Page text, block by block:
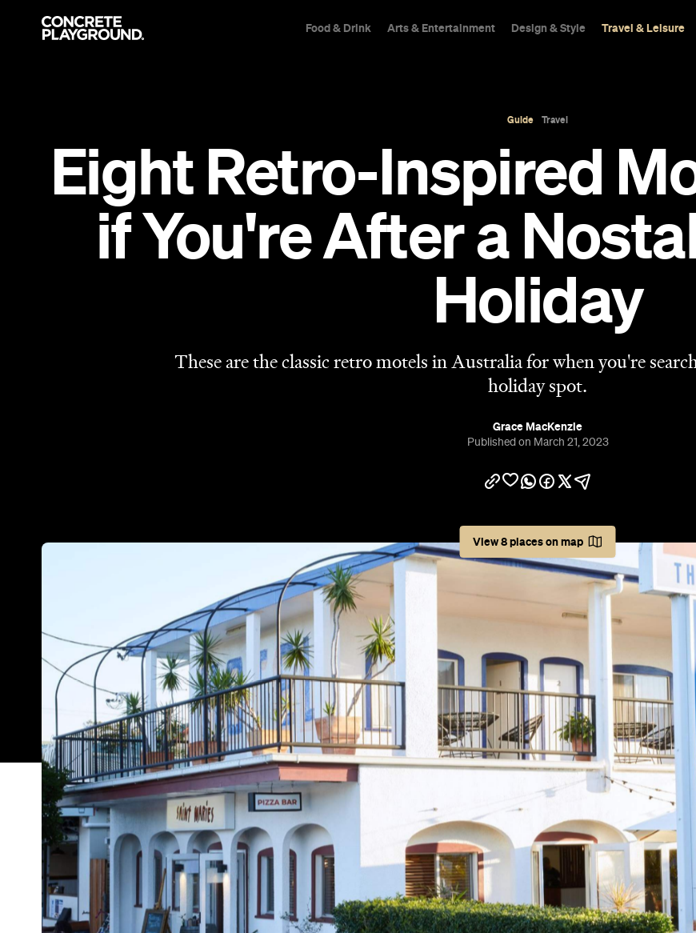
Food & Drink Arts & Entertainment Design & Style Travel & Leisure
Guide Travel
Eight Retro-Inspired
if You're After a
Holiday
These are the classic retro motels in Australia for when you're
holiday spot.
Grace MacKenzie
Published on March 21, 2023
View 8 places on map